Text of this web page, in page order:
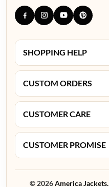
SHOPPING HELP
CUSTOM ORDERS
CUSTOMER CARE
CUSTOMER PROMISE
© 2026America Jackets.